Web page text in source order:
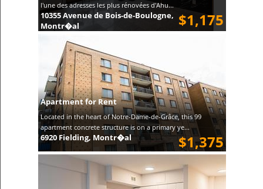
l'une des adresses les plus rénovées d'Ahu...
$1,175
10355 Avenue de Bois-de-Boulogne,
Montr�al
Apartment for Rent
Located in the heart of Notre-Dame-de-Grâce, this 99
apartment concrete structure is on a primary ye...
$1,375
6920 Fielding, Montr�al